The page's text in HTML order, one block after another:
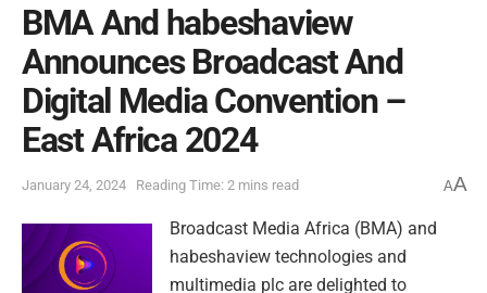
BMA And habeshaview
Announces Broadcast And
Digital Media Convention –
East Africa 2024
January 24, 2024 Reading Time: 2 mins read AA
Broadcast Media Africa (BMA) and
habeshaview technologies and
multimedia plc are delighted to